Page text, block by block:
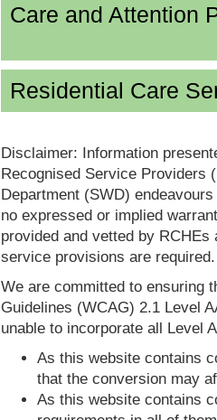
Care and Attention
Residential Care
Disclaimer: Information
Recognised Service Providers
Department (SWD)
no expressed or implied
provided and vetted by
service provisions are required.
We are committed to ensuring
Guidelines (WCAG) 2.1 Level
unable to incorporate all Level
As this website contains
that the conversion may
As this website contains